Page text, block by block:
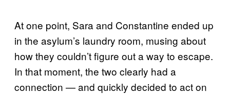
At one point, Sara and Constantine ended up
in the asylum’s laundry room, musing about
how they couldn’t figure out a way to escape.
In that moment, the two clearly had a
connection — and quickly decided to act on